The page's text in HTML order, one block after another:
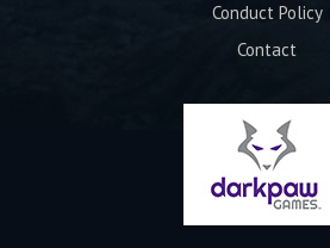
Conduct Policy
Contact